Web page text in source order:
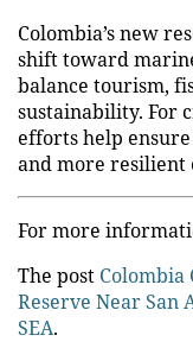
Colombia’s new
shift toward
balance tourism,
sustainability. For
efforts help
and more resilient
For more
The post Colombia
Reserve Near San
SEA.